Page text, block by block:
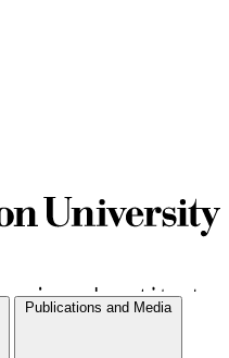
Publications and Media